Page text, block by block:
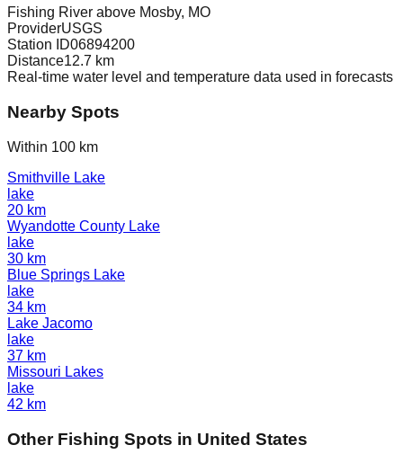
Fishing River above Mosby, MO
ProviderUSGS
Station ID06894200
Distance12.7 km
Real-time water level and temperature data used in forecasts
Nearby Spots
Within 100 km
Smithville Lake
lake
20 km
Wyandotte County Lake
lake
30 km
Blue Springs Lake
lake
34 km
Lake Jacomo
lake
37 km
Missouri Lakes
lake
42 km
Other Fishing Spots in United States